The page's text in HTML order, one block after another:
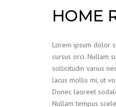
HOME
Lorem ipsum dolor
cursus orci. Nullam
sollicitudin varius
lacus mollis mi, ut
Donec laoreet
Nullam tempus